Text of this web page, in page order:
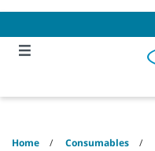
content
navigation
menu
Home Consumables